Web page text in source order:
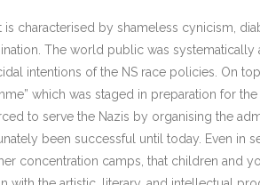
is characterised by shameless cynicism,
The world public was
intentions of the NS race policies. On
which was staged in preparation for
to serve the Nazis by organising the
been successful until today. Even
concentration camps, that children and